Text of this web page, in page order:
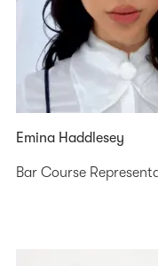
Emina Haddlesey
Bar Course